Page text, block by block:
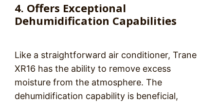
4. Offers Exceptional
Dehumidification Capabilities
Like a straightforward air conditioner, Trane
XR16 has the ability to remove excess
moisture from the atmosphere. The
dehumidification capability is beneficial,